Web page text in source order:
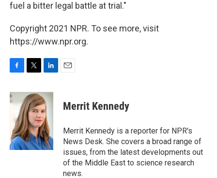
fuel a bitter legal battle at trial."
Copyright 2021 NPR. To see more, visit
https://www.npr.org.
c
e
o
k
i
t
t
e
r
n
k
e
d
I
n
Merrit Kennedy
Merrit Kennedy is a reporter for NPR's
News Desk. She covers a broad range of
issues, from the latest developments out
of the Middle East to science research
news.